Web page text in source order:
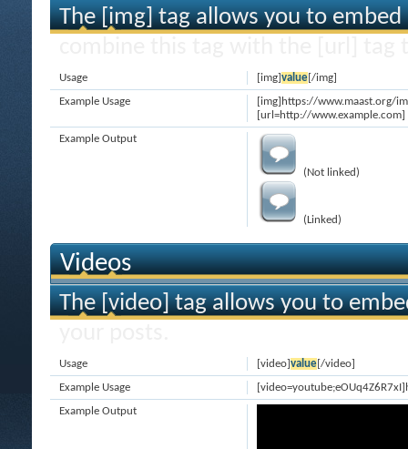
The [img] tag allows you to
[img]value[/img]
Usage
[img]https://www.maast.org/
[url=http://
Example Usage
(Not linked)
(Linked)
Example Output
Videos
The [video] tag allows you to
[video]value[/video]
Usage
Example Usage
Example Output